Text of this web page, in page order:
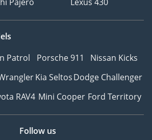
Patrol Porsche 911
Nissan Kicks
Kia SeltosDodge Challenger
RAV4 Mini Cooper Ford Territory
Follow us